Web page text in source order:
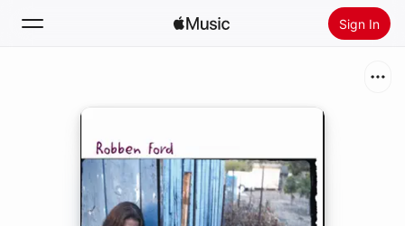
Sign In
Radio
Install Apple Music